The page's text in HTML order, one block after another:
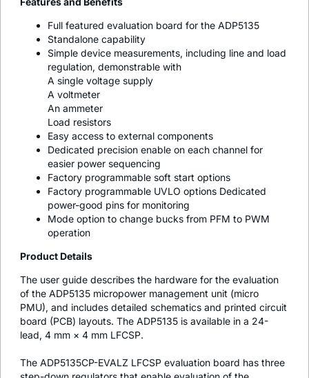
Full featured evaluation board for the ADP5135
Standalone capability
Simple device measurements, including line and load
regulation, demonstrable with
A single voltage supply
A voltmeter
An ammeter
Load resistors
Easy access to external components
Dedicated precision enable on each channel for
easier power sequencing
Factory programmable soft start options
Factory programmable UVLO options Dedicated
power-good pins for monitoring
Mode option to change bucks from PFM to PWM
operation
Product Details
The user guide describes the hardware for the evaluation
of the ADP5135 micropower management unit (micro
PMU), and includes detailed schematics and printed circuit
board (PCB) layouts. The ADP5135 is available in a 24-
lead, 4 mm × 4 mm LFCSP.
The ADP5135CP-EVALZ LFCSP evaluation board has three